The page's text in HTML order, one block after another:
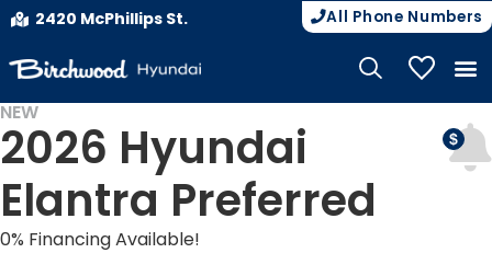
2420 McPhillips St. All Phone Numbers
My
NEW
2026 Hyundai
Elantra Preferred
0% Financing Available!